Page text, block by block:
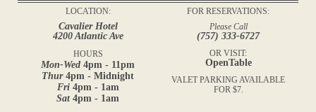
LOCATION:
Cavalier Hotel
4200 Atlantic Ave
HOURS
Mon-Wed 4pm - 11pm
Thur4pm - Midnight
Fri4pm - 1am
Sat 4pm - 1am
FOR RESERVATIONS:
Please Call
(757) 333-6727
OR VISIT:
OpenTable
VALET PARKING AVAILABLE
FOR $7.